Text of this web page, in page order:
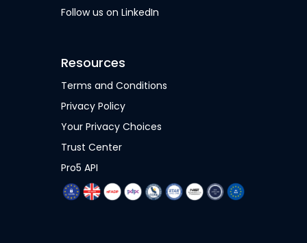
Follow us on LinkedIn
Resources
Terms and Conditions
Privacy Policy
Your Privacy Choices
Trust Center
Pro5 API